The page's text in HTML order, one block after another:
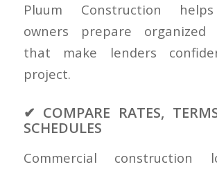
Pluum Construction
owners prepare organized
that make lenders
project.
✔ COMPARE RATES,
SCHEDULES
Commercial construction